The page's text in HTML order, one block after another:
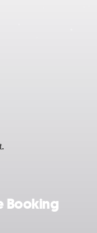
Booking